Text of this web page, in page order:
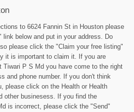
to 6624 Fannin St in Houston please
below and put in your address. Do
please click the "Claim your free listing"
it is important to claim it. If you are
Tiwari P S Md you have come to the right
and phone number. If you don't think
please click on the Health or Health
other businesess. If you find the
is incorrect, please click the "Send"